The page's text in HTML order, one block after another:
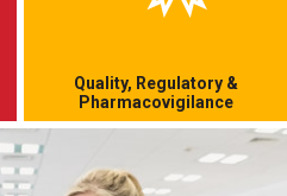
Quality, Regulatory &
Pharmacovigilance